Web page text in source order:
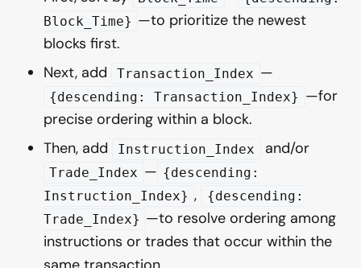
Block_Time} —to prioritize the newest
blocks first.
Next, add
Transaction_Index —
{descending: Transaction_Index} —for
precise ordering within a block.
Then, add
Instruction_Index and/or
Trade_Index — {descending:
Instruction_Index} ,
{descending:
Trade_Index} —to resolve ordering among
instructions or trades that occur within the